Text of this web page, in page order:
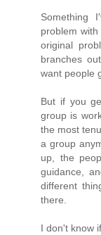
Something
problem
original
branches
want people
But if you
group is
the most
a group
up, the
guidance,
different
there.
I don't know